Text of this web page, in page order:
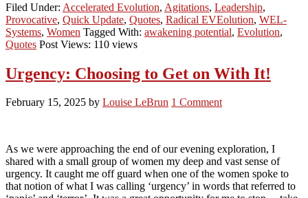
Filed Under: Accelerated Evolution, Agitations, Leadership,
Provocative, Quick Update, Quotes, Radical EVEolution, WEL-
Systems, Women Tagged With: awakening potential, Evolution,
Quotes Post Views: 110 views
Urgency: Choosing to Get on With It!
February 15, 2025 by Louise LeBrun 1 Comment
As we were approaching the end of our evening exploration, I
shared with a small group of women my deep and vast sense of
urgency. It caught me off guard when one of the women spoke to
that notion of what I was calling ‘urgency’ in words that referred to